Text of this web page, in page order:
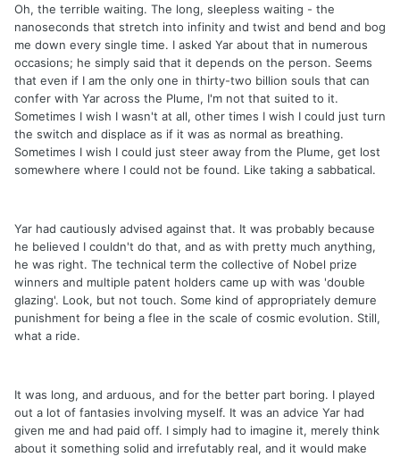
Oh, the terrible waiting. The long, sleepless waiting - the
nanoseconds that stretch into infinity and twist and bend and bog
me down every single time. I asked Yar about that in numerous
occasions; he simply said that it depends on the person. Seems
that even if I am the only one in thirty-two billion souls that can
confer with Yar across the Plume, I'm not that suited to it.
Sometimes I wish I wasn't at all, other times I wish I could just turn
the switch and displace as if it was as normal as breathing.
Sometimes I wish I could just steer away from the Plume, get lost
somewhere where I could not be found. Like taking a sabbatical.
Yar had cautiously advised against that. It was probably because
he believed I couldn't do that, and as with pretty much anything,
he was right. The technical term the collective of Nobel prize
winners and multiple patent holders came up with was 'double
glazing'. Look, but not touch. Some kind of appropriately demure
punishment for being a flee in the scale of cosmic evolution. Still,
what a ride.
It was long, and arduous, and for the better part boring. I played
out a lot of fantasies involving myself. It was an advice Yar had
given me and had paid off. I simply had to imagine it, merely think
about it something solid and irrefutably real, and it would make